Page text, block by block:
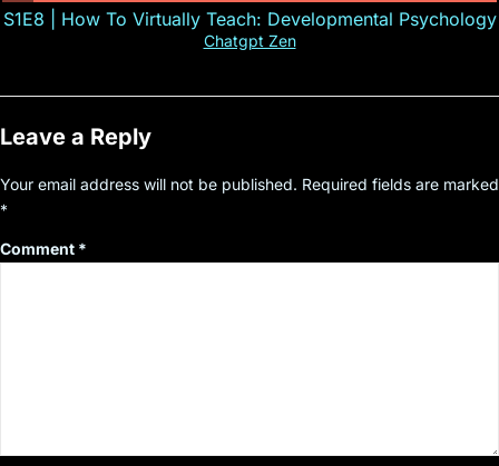
S1E8 | How To Virtually Teach: Developmental Psychology
Chatgpt Zen
Leave a Reply
Your email address will not be published. Required fields are marked
*
Comment *